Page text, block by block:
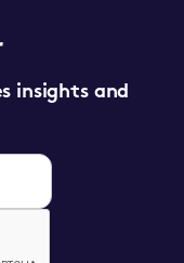
insights and